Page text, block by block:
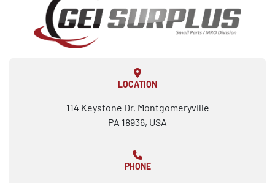
LOCATION
114 Keystone Dr, Montgomeryville
PA 18936, USA
PHONE